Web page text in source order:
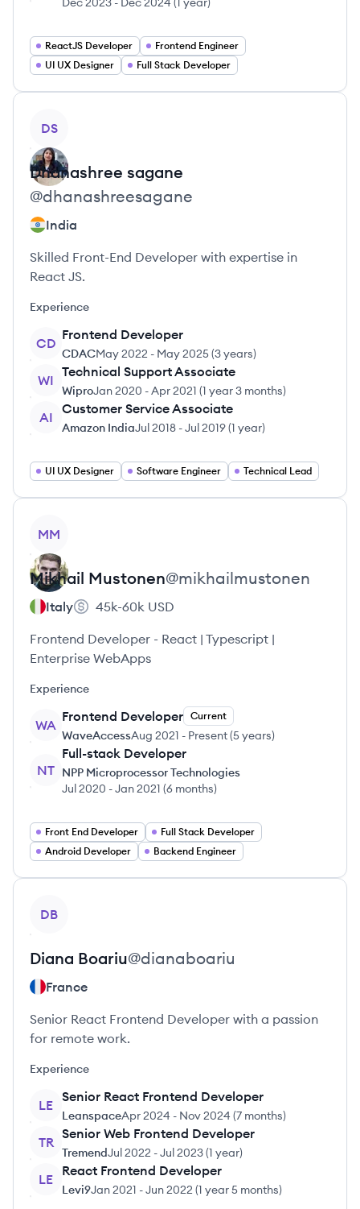
ReactJS Developer
Frontend Engineer
UI UX Designer
Full Stack Developer
DS
Dhanashree sagane
@dhanashreesagane
India
Skilled Front-End Developer with expertise in
React JS.
Experience
CD
Frontend Developer
CDACMay 2022 - May 2025(3 years)
WI
Technical Support Associate
WiproJan 2020 -Apr 2021 (1 year 3 months)
AI
Customer Service Associate
Amazon IndiaJul 2018 -Jul 2019(1 year)
UI UX Designer Software Engineer Technical Lead
MM
Mikhail Mustonen@mikhailmustonen
Italy 45k-60k USD
Frontend Developer - React | Typescript |
Enterprise WebApps
Experience
WA
Frontend Developer Current
WaveAccessAug 2021 - Present(5 years)
NT
Full-stack Developer
NPP Microprocessor Technologies
Jul 2020 -Jan 2021 (6 months)
Front End Developer
Full Stack Developer
Android Developer
Backend Engineer
DB
Diana Boariu@dianaboariu
France
Senior React Frontend Developer with a passion
for remote work.
Experience
LE
Senior React Frontend Developer
LeanspaceApr 2024 - Nov 2024 (7 months)
TR
Senior Web Frontend Developer
TremendJul 2022 -Jul 2023(1 year)
LE
React Frontend Developer
Levi9Jan 2021 -Jun 2022 (1 year 5 months)